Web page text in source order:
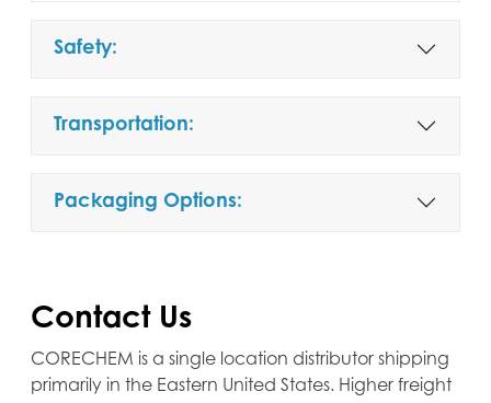
Safety:
Transportation:
Packaging Options:
Contact Us
CORECHEM is a single location distributor shipping
primarily in the Eastern United States. Higher freight